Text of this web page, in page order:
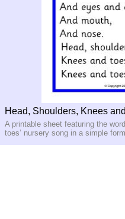
Head, Shoulders, Knees
A printable sheet featuring the
toes’ nursery song in a simple